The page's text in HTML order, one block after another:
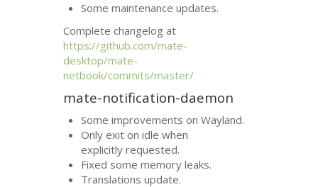
Some maintenance updates.
Complete changelog at
https://github.com/mate-
desktop/mate-
netbook/commits/master/
mate-notification-daemon
Some improvements on Wayland.
Only exit on idle when
explicitly requested.
Fixed some memory leaks.
Translations update.